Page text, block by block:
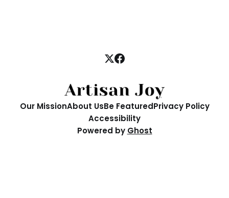
Our MissionAbout UsBe FeaturedPrivacy Policy
Accessibility
Powered by Ghost